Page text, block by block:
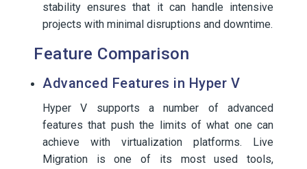
stability ensures that it can handle intensive
projects with minimal disruptions and downtime.
Feature Comparison
Advanced Features in Hyper V
Hyper V supports a number of advanced
features that push the limits of what one can
achieve with virtualization platforms. Live
Migration is one of its most used tools,